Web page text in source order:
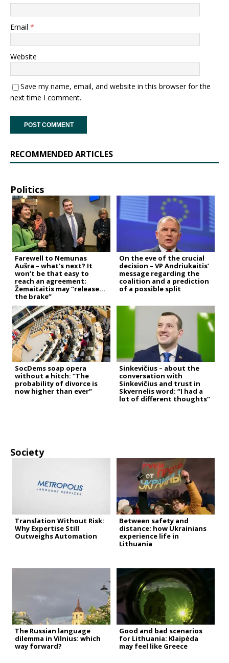
Email *
Website
Save my name, email, and website in this browser for the
next time I comment.
RECOMMENDED ARTICLES
Politics
Farewell to Nemunas
Aušra – what’s next? It
won’t be that easy to
reach an agreement;
Žemaitaitis may “release
the brake”
On the eve of the crucial
decision – VP Andriukaitis’
message regarding the
coalition and a prediction
of a possible split
SocDems soap opera
without a hitch: “The
probability of divorce is
now higher than ever”
Sinkevičius – about the
conversation with
Sinkevičius and trust in
Skvernelis word: “I had a
lot of different thoughts”
Society
Translation Without Risk:
Why Expertise Still
Outweighs Automation
Between safety and
distance: how Ukrainians
experience life in
Lithuania
The Russian language
dilemma in Vilnius: which
way forward?
Good and bad scenarios
for Lithuania: Klaipėda
may feel like Greece